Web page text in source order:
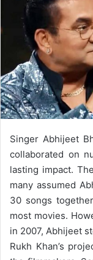
Singer Abhijeet
collaborated on
lasting impact.
many assumed
30 songs
most movies.
in 2007, Abhijeet
Rukh Khan’s